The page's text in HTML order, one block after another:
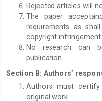
Rejected articles will
The paper
requirements as
copyright infringement
No research can
publication.
Section B: Authors’
Authors must
original work.